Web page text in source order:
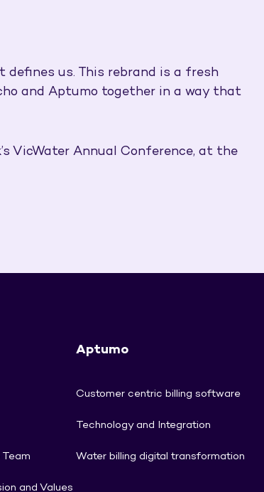
defines us. This rebrand is a fresh
and Aptumo together in a way that
VicWater Annual Conference, at the
and Values
Aptumo
Customer centric billing software
Technology and Integration
Water billing digital transformation